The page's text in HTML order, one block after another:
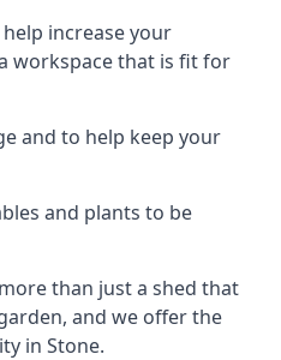
increase your
workspace that is fit for
and to help keep your
and plants to be
than just a shed that
and we offer the
in Stone.